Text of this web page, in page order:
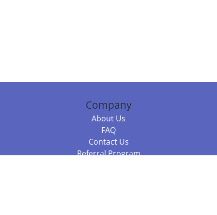
Company
About Us
FAQ
Contact Us
Referral Program